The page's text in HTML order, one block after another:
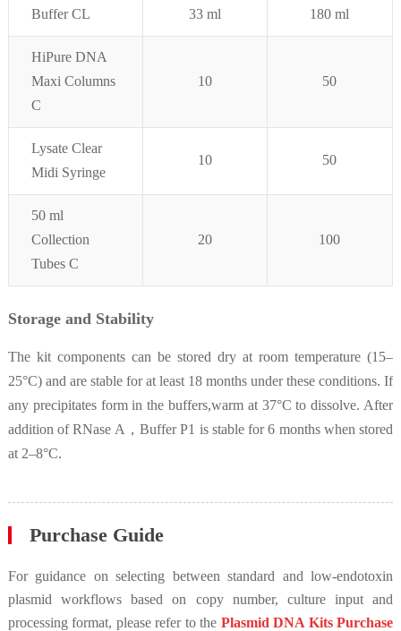
Buffer CL 33 ml 180 ml
HiPure DNA
Maxi Columns
C
10 50
Lysate Clear
Midi Syringe
10 50
50 ml
Collection
Tubes C
20 100
Storage and Stability
The kit components can be stored dry at room temperature (15–
25°C) and are stable for at least 18 months under these conditions. If
any precipitates form in the buffers,warm at 37°C to dissolve. After
addition of RNase A，Buffer P1 is stable for 6 months when stored
at 2–8°C.
Purchase Guide
For guidance on selecting between standard and low-endotoxin
plasmid workflows based on copy number, culture input and
processing format, please refer to the Plasmid DNA Kits Purchase